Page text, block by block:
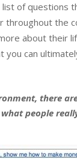
of questions
throughout the
about their
you can
there
people